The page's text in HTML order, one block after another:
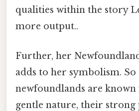
qualities within the story
more output..
Further, her
adds to her symbolism. So
newfoundlands are
gentle nature, their